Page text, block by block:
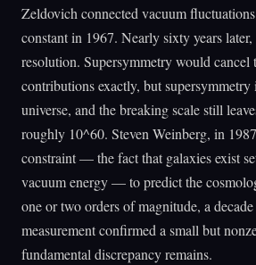
Zeldovich connected vacuum
constant in 1967. Nearly sixty years
resolution. Supersymmetry would cancel
contributions exactly, but
universe, and the breaking scale still
roughly 10^60. Steven Weinberg, in
constraint — the fact that galaxies exist
vacuum energy — to predict the
one or two orders of magnitude, a
measurement confirmed a small but
fundamental discrepancy remains.